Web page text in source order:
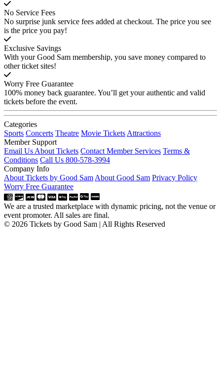
No Service Fees
No surprise junk service fees added at checkout. The price you see
is the price you pay!
Exclusive Savings
With your Good Sam membership, you save money compared to
other ticket sites!
Worry Free Guarantee
100% money back guarantee. You’ll get your authentic and valid
tickets before the event.
Categories
Sports Concerts Theatre Movie Tickets Attractions
Member Support
Email Us About Tickets Contact Member Services Terms &
Conditions Call Us 800-578-3994
Company Info
About Tickets by Good Sam About Good Sam Privacy Policy
Worry Free Guarantee
We are a trusted marketplace with dynamic pricing, not the venue or
event promoter. All sales are final.
© 2026 Tickets by Good Sam | All Rights Reserved